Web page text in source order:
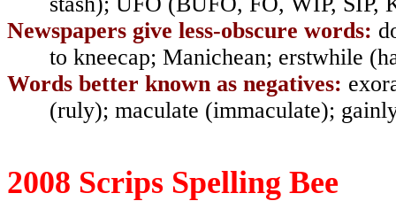
Newspapers give less-obscure words:
to kneecap; Manichean; erstwhile
Words better known as negatives:
(ruly); maculate (immaculate);
2008 Scrips Spelling Bee